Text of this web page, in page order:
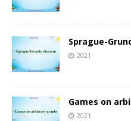
Sprague-
2021
Games on
2021